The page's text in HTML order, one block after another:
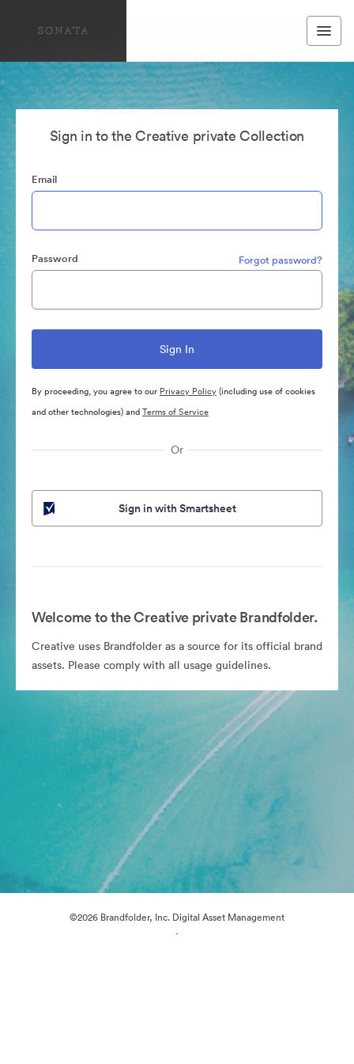
Sign in to the Creative private Collection
Email
Password Forgot password?
By proceeding, you agree to our Privacy Policy(including use of cookies
and other technologies) andTerms of Service
Or
Sign in with Smartsheet
Welcome to the Creative private Brandfolder.
Creative uses Brandfolder as a source for its official brand
assets. Please comply with all usage guidelines.
©2026 Brandfolder, Inc. Digital Asset Management
·